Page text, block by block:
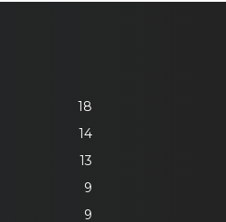
18
14
13
9
9